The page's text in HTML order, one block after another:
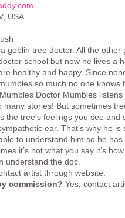
USA
goblin tree doctor. All the other
school but now he lives a
healthy and happy. Since
so much no one knows
Doctor Mumbles
stories! But sometimes
the tree’s feelings you see and
ear. That’s why he is
to understand him so he
it’s not what you say it’s
understand the doc.
artist through website.
commission? Yes, contact